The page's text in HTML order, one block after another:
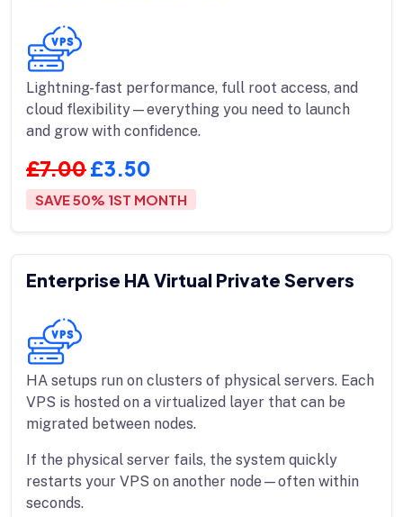
Lightning-fast performance, full root access, and
cloud flexibility—everything you need to launch
and grow with confidence.
£7.00£3.50
SAVE 50% 1ST MONTH
Enterprise HA Virtual Private Servers
HA setups run on clusters of physical servers. Each
VPS is hosted on a virtualized layer that can be
migrated between nodes.
If the physical server fails, the system quickly
restarts your VPS on another node—often within
seconds.